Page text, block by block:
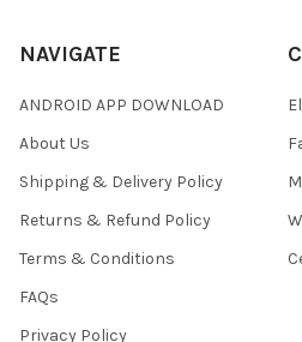
NAVIGATE
ANDROID APP DOWNLOAD
About Us
Shipping & Delivery Policy
Returns & Refund Policy
Terms & Conditions
FAQs
Privacy Policy